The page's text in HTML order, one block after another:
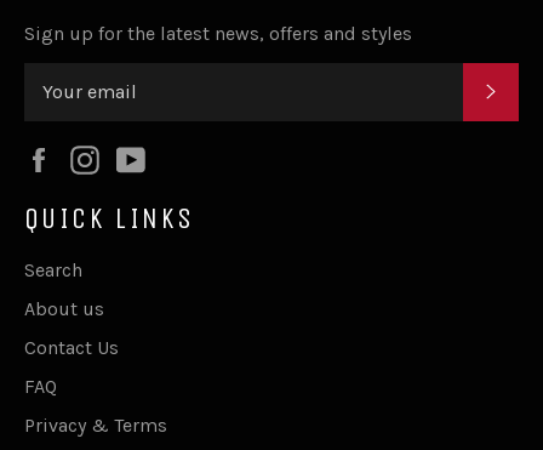
Sign up for the latest news, offers and styles
FacebookInstagram
QUICK LINKS
Search
About us
Contact Us
FAQ
Privacy & Terms